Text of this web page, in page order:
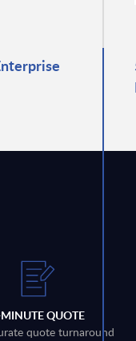
QUOTE
quote turnaround